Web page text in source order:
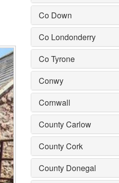
Co Down
Co Londonderry
Co Tyrone
Conwy
Cornwall
County Carlow
County Cork
County Donegal